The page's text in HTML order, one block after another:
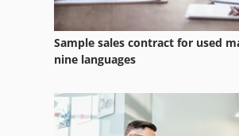
Sample sales contract for used
nine languages